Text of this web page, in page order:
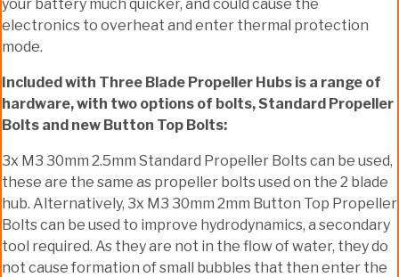
your battery much quicker, and could cause the
electronics to overheat and enter thermal protection
mode.
Included with Three Blade Propeller Hubs is a range of
hardware, with two options of bolts, Standard Propeller
Bolts and new Button Top Bolts:
3x M3 30mm 2.5mm Standard Propeller Bolts can be used,
these are the same as propeller bolts used on the 2 blade
hub. Alternatively, 3x M3 30mm 2mm Button Top Propeller
Bolts can be used to improve hydrodynamics, a secondary
tool required. As they are not in the flow of water, they do
not cause formation of small bubbles that then enter the